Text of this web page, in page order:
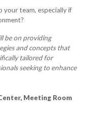
your team, especially if
be on providing
and concepts that
tailored for
seeking to enhance
Meeting Room